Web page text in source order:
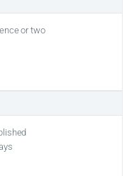
or two